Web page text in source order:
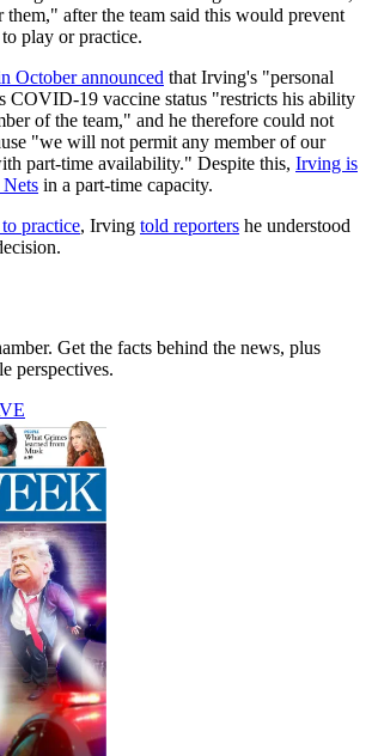
after the team said this would prevent
play or practice.
October announced that Irving's "personal
COVID-19 vaccine status "restricts his ability
of the team," and he therefore could not
"we will not permit any member of our
part-time availability." Despite this, Irving is
in a part-time capacity.
practice, Irving told reporters he understood
Get the facts behind the news, plus
perspectives.